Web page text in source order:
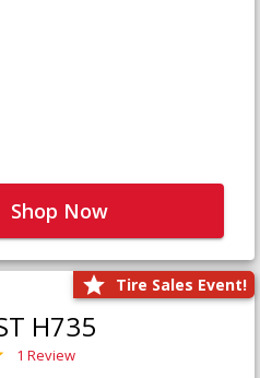
Shop Now
Tire Sales Event!
H735
1 Review